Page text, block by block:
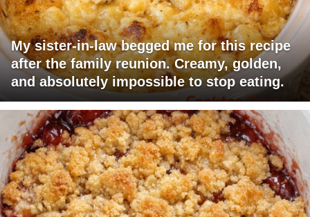
My sister-in-law begged me for this recipe
after the family reunion. Creamy, golden,
and absolutely impossible to stop eating.